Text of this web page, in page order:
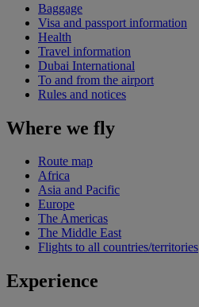
Baggage
Visa and passport information
Health
Travel information
Dubai International
To and from the airport
Rules and notices
Where we fly
Route map
Africa
Asia and Pacific
Europe
The Americas
The Middle East
Flights to all countries/territories
Experience